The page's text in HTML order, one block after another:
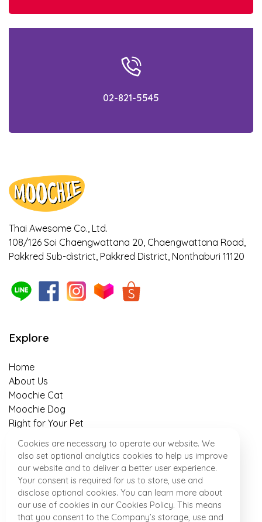
What is AAFCO? Simply gain the
knowledge within 5 minutes!
Check out the facts! Is your cat getting the
Ways to cool down your pet during
Summer!
Is it true that Turmeric can relieve
symptoms of osteoarthritis in dogs? Find
out here!
The 5 benefits of sweet potato as a
superfood that helps with weight control in
Beloved Puppies
“Meat & Potato” Dog Snack Recipe for
Perfect After Work out
02-821-5545
Thai Awesome Co., Ltd.
108/126 Soi Chaengwattana 20, Chaengwattana Road,
Pakkred Sub-district, Pakkred District, Nonthaburi 11120
Explore
Home
About Us
Moochie Cat
Moochie Dog
Right for Your Pet
Where to Find Us
News & Activity
Contact
Cookies are necessary to operate our website. We
also set optional analytics cookies to help us improve
our website and to deliver a better user experience.
Your consent is required for us to store, use and
disclose optional cookies. You can learn more about
our use of cookies in our Cookies Policy. This means
that you consent to the Company’s storage, use and